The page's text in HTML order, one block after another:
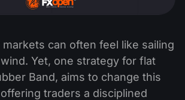
can often feel like sailing
Yet, one strategy for flat
Band, aims to change this
traders a disciplined